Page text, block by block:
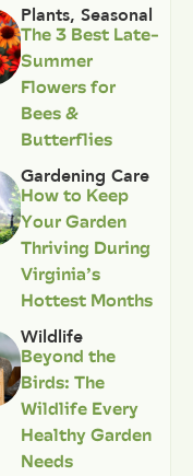
Plants, Seasonal
The 3 Best Late-
Summer
Flowers for
Bees &
Butterflies
Gardening Care
How to Keep
Your Garden
Thriving During
Virginia’s
Hottest Months
Wildlife
Beyond the
Birds: The
Wildlife Every
Healthy Garden
Needs